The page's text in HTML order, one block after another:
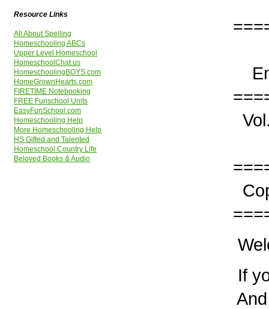
Resource Links
All About Spelling
Homeschooling ABCs
Upper Level Homeschool
HomeschoolChat.us
HomeschoolingBOYS.com
HomeGrownHearts.com
FIRETIME Notebooking
FREE Funschool Units
EasyFunSchool.com
Homeschooling Help
More Homeschooling Help
HS Gifted and Talented
Homeschool Country Life
Beloved Books & Audio
If